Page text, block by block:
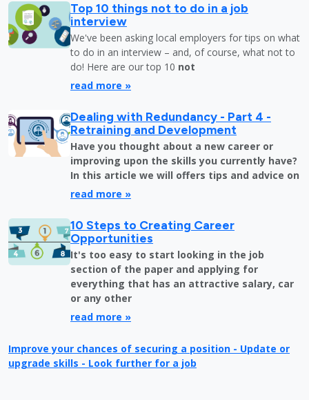
Top 10 things not to do in a job
interview
We've been asking local employers for tips on what
to do in an interview – and, of course, what not to
do! Here are our top 10 not
read more »
Dealing with Redundancy - Part 4 -
Retraining and Development
Have you thought about a new career or
improving upon the skills you currently have?
In this article we will offers tips and advice on
read more »
10 Steps to Creating Career
Opportunities
It's too easy to start looking in the job
section of the paper and applying for
everything that has an attractive salary, car
or any other
read more »
Improve your chances of securing a position - Update or
upgrade skills - Look further for a job